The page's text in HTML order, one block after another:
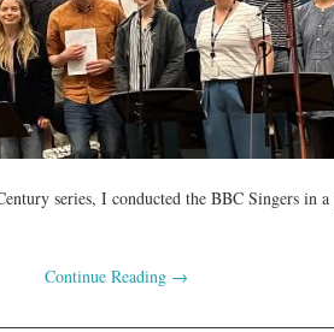
series, I conducted the BBC Singers in
Continue Reading →